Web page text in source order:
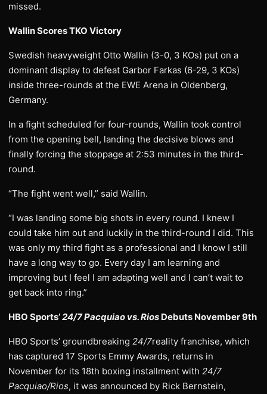
missed.
Wallin Scores TKO Victory
Swedish heavyweight Otto Wallin (3-0, 3 KOs) put on a
dominant display to defeat Garbor Farkas (6-29, 3 KOs)
inside three-rounds at the EWE Arena in Oldenberg,
Germany.
In a fight scheduled for four-rounds, Wallin took control
from the opening bell, landing the decisive blows and
finally forcing the stoppage at 2:53 minutes in the third-
round.
“The fight went well,” said Wallin.
“I was landing some big shots in every round. I knew I
could take him out and luckily in the third-round I did. This
was only my third fight as a professional and I know I still
have a long way to go. Every day I am learning and
improving but I feel I am adapting well and I can’t wait to
get back into ring.”
HBO Sports’24/7 Pacquiao vs. Rios Debuts November 9th
HBO Sports’ groundbreaking 24/7reality franchise, which
has captured 17 Sports Emmy Awards, returns in
November for its 18th boxing installment with 24/7
Pacquiao/Rios, it was announced by Rick Bernstein,